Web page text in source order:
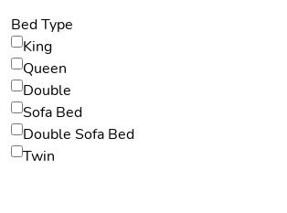
Bed Type
King
Queen
Double
Sofa Bed
Double Sofa Bed
Twin